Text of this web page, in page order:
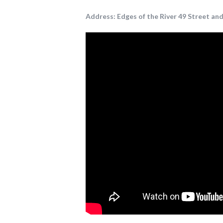
Address: Edges of the River 49 Street